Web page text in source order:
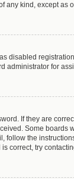
any kind, except as
disabled
administrator for
If they are
Some
follow the
correct, try